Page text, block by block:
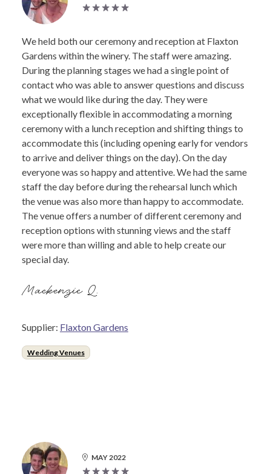
We held both our ceremony and reception at Flaxton
Gardens within the winery. The staff were amazing.
During the planning stages we had a single point of
contact who was able to answer questions and discuss
what we would like during the day. They were
exceptionally flexible in accommodating a morning
ceremony with a lunch reception and shifting things to
accommodate this (including opening early for vendors
to arrive and deliver things on the day). On the day
everyone was so happy and attentive. We had the same
staff the day before during the rehearsal lunch which
the venue was also more than happy to accommodate.
The venue offers a number of different ceremony and
reception options with stunning views and the staff
were more than willing and able to help create our
special day.
Mackenzie Q.
Supplier: Flaxton Gardens
Wedding Venues
MAY 2022